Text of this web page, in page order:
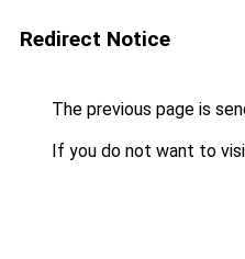
Redirect Notice
The previous page is
If you do not want to